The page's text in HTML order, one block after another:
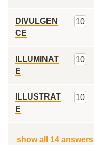
DIVULGEN
CE
10
ILLUMINAT
E
10
ILLUSTRAT
E
10
show all 14 answers